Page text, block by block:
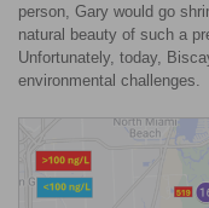
person, Gary would go
natural beauty of such a
Unfortunately, today,
environmental challenges.